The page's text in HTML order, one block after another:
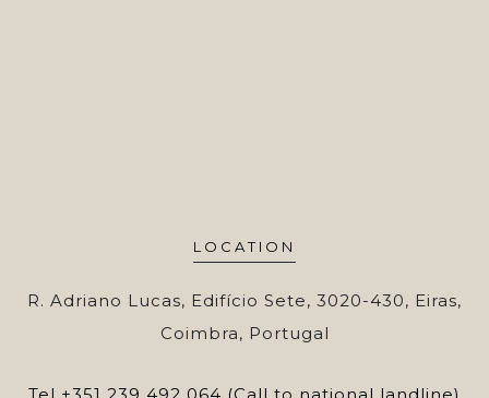
LOCATION
R. Adriano Lucas, Edifício Sete, 3020-430, Eiras,
Coimbra, Portugal